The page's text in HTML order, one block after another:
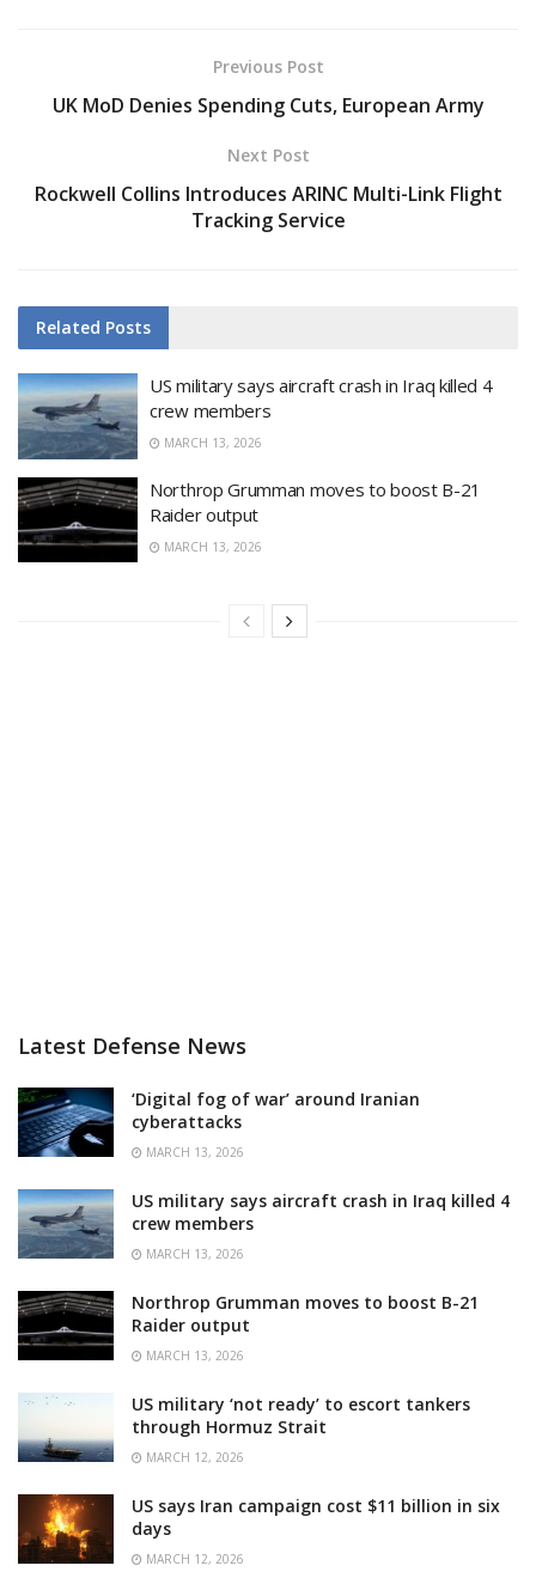
Previous Post
UK MoD Denies Spending Cuts, European Army
Next Post
Rockwell Collins Introduces ARINC Multi-Link Flight
Tracking Service
Related Posts
US military says aircraft crash in Iraq killed 4
crew members
MARCH 13, 2026
Northrop Grumman moves to boost B-21
Raider output
MARCH 13, 2026
Latest Defense News
‘Digital fog of war’ around Iranian
cyberattacks
MARCH 13, 2026
US military says aircraft crash in Iraq killed 4
crew members
MARCH 13, 2026
Northrop Grumman moves to boost B-21
Raider output
MARCH 13, 2026
US military ‘not ready’ to escort tankers
through Hormuz Strait
MARCH 12, 2026
US says Iran campaign cost $11 billion in six
days
MARCH 12, 2026